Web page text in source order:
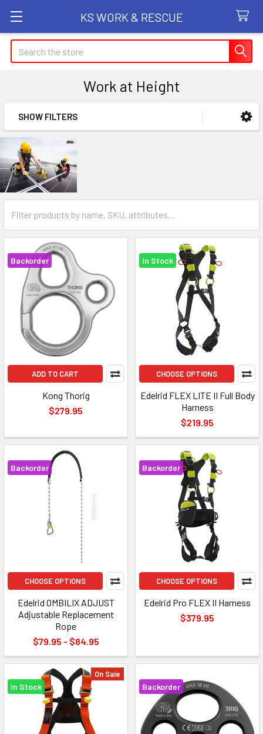
KS WORK & RESCUE
Search
Work at Height
Sidebar
SHOW FILTERS
Backorder
ADD TO CART
Kong Thorig
$279.95
In Stock
CHOOSE OPTIONS
Edelrid FLEX LITE II Full Body
Harness
$219.95
Backorder
CHOOSE OPTIONS
Edelrid OMBILIX ADJUST
Adjustable Replacement
Rope
$79.95 - $84.95
Backorder
CHOOSE OPTIONS
Edelrid Pro FLEX II Harness
$379.95
On Sale
In Stock Backorder